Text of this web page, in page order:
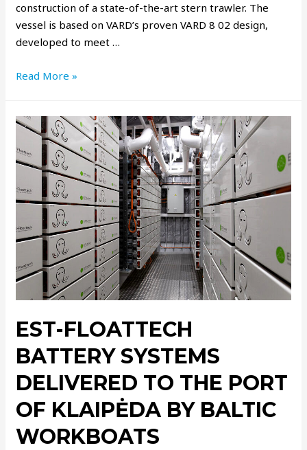
construction of a state-of-the-art stern trawler. The
vessel is based on VARD’s proven VARD 8 02 design,
developed to meet …
Read More »
EST-FLOATTECH
BATTERY SYSTEMS
DELIVERED TO THE PORT
OF KLAIPĖDA BY BALTIC
WORKBOATS